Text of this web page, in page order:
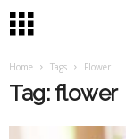
Home Tags Flower
Tag: flower